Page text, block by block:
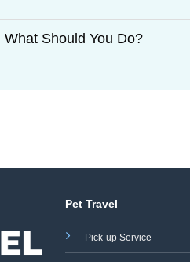
Should You Do?
Pet Travel
Pick-up Service